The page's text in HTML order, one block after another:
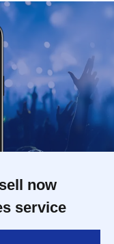
now
service